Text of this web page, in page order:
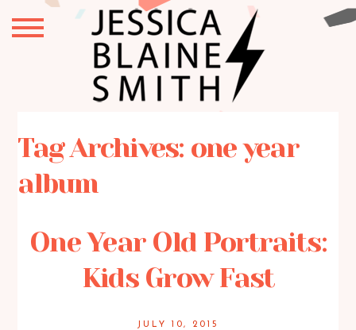
Tag Archives: one year
album
One Year Old Portraits:
Kids Grow Fast
JULY 10, 2015